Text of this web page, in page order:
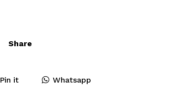
Share
Pin it Whatsapp